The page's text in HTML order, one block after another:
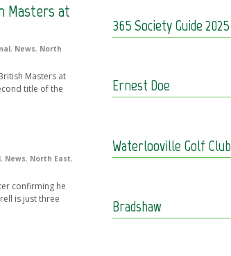
Masters at
, News, North
Masters at
title of the
, News, North East,
confirming he
is just three
365 Society Guide 2025
Ernest Doe
Waterlooville Golf Club
Bradshaw